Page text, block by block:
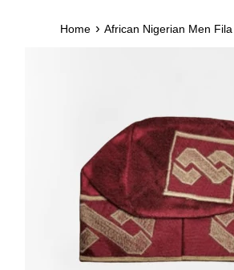
Home › African Nigerian Men